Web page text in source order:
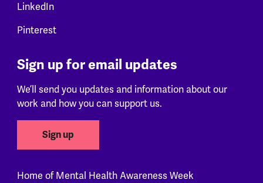
LinkedIn
Pinterest
Sign up for email updates
We’ll send you updates and information about our
work and how you can support us.
Sign up
Home of Mental Health Awareness Week